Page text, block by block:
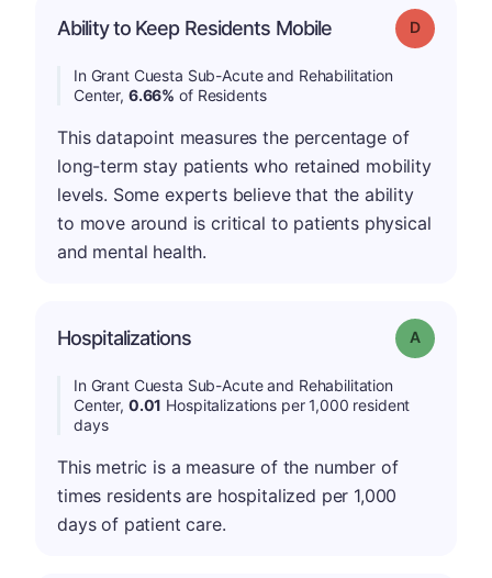
Ability to Keep Residents Mobile Grade: D
In Grant Cuesta Sub-Acute and Rehabilitation
Center, 6.66% of Residents
This datapoint measures the percentage of
long-term stay patients who retained mobility
levels. Some experts believe that the ability
to move around is critical to patients physical
and mental health.
Hospitalizations Grade: A
In Grant Cuesta Sub-Acute and Rehabilitation
Center, 0.01 Hospitalizations per 1,000 resident
days
This metric is a measure of the number of
times residents are hospitalized per 1,000
days of patient care.